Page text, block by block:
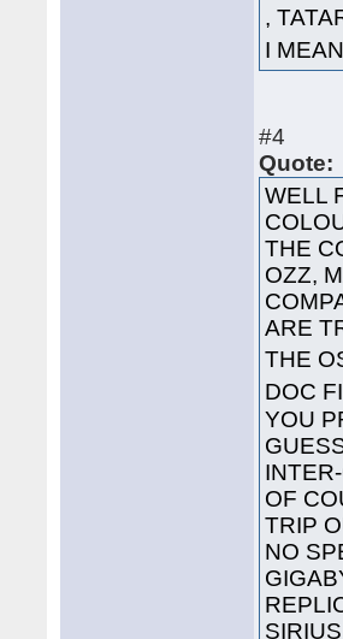
,
I
#4
Quote:
WELL
THE
OZZ,
ARE
THE
DOC
YOU
OF
TRIP
NO